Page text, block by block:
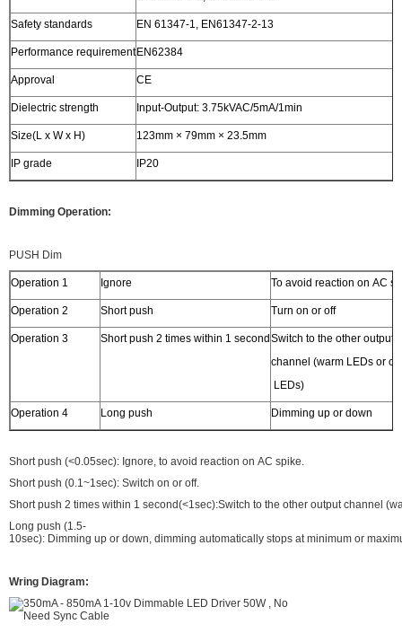
Safety standards EN 61347-1, EN61347-2-13
Performance requirementEN62384
Approval CE
Dielectric strength Input-Output: 3.75kVAC/5mA/1min
Size(L x W x H) 123mm × 79mm × 23.5mm
IP grade IP20
Dimming Operation:
PUSH Dim
Operation 1 Ignore To avoid reaction on AC
Operation 2 Short push Turn on or off
Operation 3 Short push 2 times within 1 secondSwitch to the other output
channel (warm LEDs or
LEDs)
Operation 4 Long push Dimming up or down
Short push (<0.05sec): Ignore, to avoid reaction on AC spike.
Short push (0.1~1sec): Switch on or off.
Short push 2 times within 1 second(<1sec):Switch to the other output channel
Long push (1.5-
10sec): Dimming up or down, dimming automatically stops at minimum or
Wring Diagram: